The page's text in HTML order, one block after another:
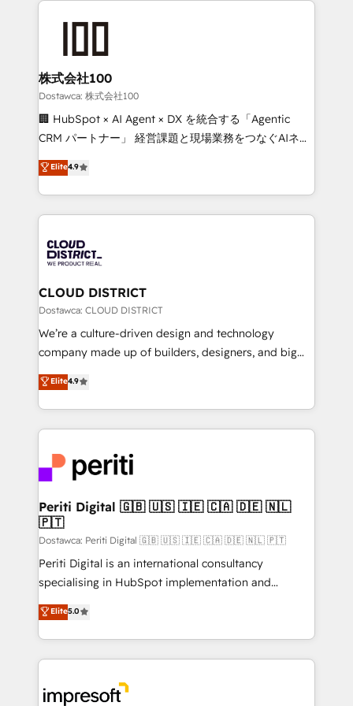
OneMetric that matters most: revenue.
end solutions that integrate CRM, AI automation,
inbound and loop marketing, content, and digital
creativity. Our multicultural team works in Spanish,
Portuguese, and English to design scalable strategies
that drive measurable growth. 🌎 Highlights: • 10+
Platform Migration Excellence. • Top 3 Partner of the
Year LATAM 2022, 2023, 2024, 2025. • Partner of the
business with HubSpot? Let Cebra’s experts help
you grow faster, smarter, and with impact.
株式会社100
Dostawca: 株式会社100
🏢 HubSpot × AI Agent × DX を統合する「Agentic
CRM パートナー」 経営課題と現場業務をつなぐAIネイ
ティブ・エージェンシーとして、HubSpot Eliteの実装
力で顧客フロント業務を再設計します。 💡 100inc は何
をする会社か？ HubSpotを共通基盤に、AIエージェン
トを組み込んだ顧客フロント業務（マーケティング・営
ィブ・エージェンシーです。事業部・グループ会社・部
門が分立する組織で、データと業務プロセスのサイロ化
を、CRMを軸とした全社共通基盤に再構築します。意
思決定者・PMO・現場担当者に並走します。 1️⃣
HubSpot導入・活用支援 顧客データの一元化から、
GTMの見える化・自動化まで。全Hub統合運用、デー
2️⃣ AIエージェント組織構築 営業・マーケティング業務
の一部をAIが自律実行する組織への移行を設計・実装。
DX × AI推進のPMO伴走支援 複数部門をまたぐDX×AI変
革を、構想から実装・定着までPMOとして主導。「設
定の代行ではなく、設計の責任」を引き受け、部門横断
の統合・浸透・変革管理を実行します。 ▸ CMS戦略設
計・構築：リード獲得・CVR・SEOを前提にした情報設
提供。 ▸ 既存CRM・MAからの移行支援：Salesforce・
Marketo・Pardot等からの移行、カスタム設計、履歴
データ移行と活用設計まで。 ▸ AEO対応：ChatGPT・
か？ ✓ HubSpot Eliteパートナー認定 ✓ HubSpotアワ
ード受賞・HUGリーダー ✓ ISO27001:2022 /
Elite4.9
CLOUD DISTRICT
Dostawca: CLOUD DISTRICT
We’re a culture-driven design and technology
company made up of builders, designers, and big
thinkers. We blend strategy, design, and
development—always fueled by curiosity—to turn
ideas, opportunities, and challenges into meaningful
experiences. To us, technology is more than just
and—most importantly—simple. That’s why we lean
into bold ideas and shape them into thoughtful
products and strategies that actually make a
difference.
Elite4.9
Periti Digital 🇬🇧 🇺🇸 🇮🇪 🇨🇦 🇩🇪 🇳🇱
🇵🇹
Dostawca: Periti Digital 🇬🇧 🇺🇸 🇮🇪 🇨🇦 🇩🇪 🇳🇱 🇵🇹
Periti Digital is an international consultancy
specialising in HubSpot implementation and
Antropic's Claude business transformation, with
offices in Dublin, Munich, Rotterdam, Lisbon, and
New York. We help organisations unlock their full
revenue potential by deeply integrating core
beyond, with HubSpot, and layering Anthropic's
Elite5.0